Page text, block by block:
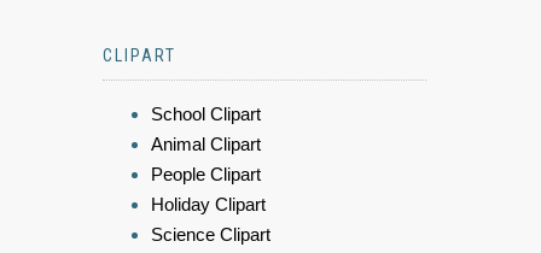
CLIPART
School Clipart
Animal Clipart
People Clipart
Holiday Clipart
Science Clipart